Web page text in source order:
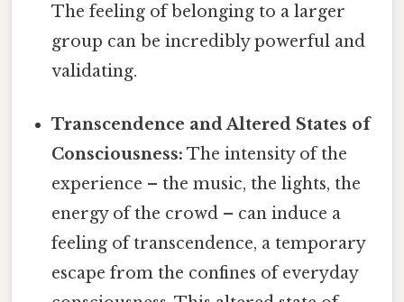
The feeling of belonging to a larger
group can be incredibly powerful and
validating.
Transcendence and Altered States of
Consciousness: The intensity of the
experience – the music, the lights, the
energy of the crowd – can induce a
feeling of transcendence, a temporary
escape from the confines of everyday